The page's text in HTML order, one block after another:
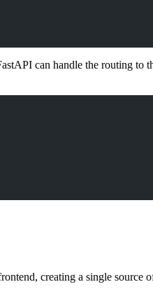
can handle the routing to
creating a single source